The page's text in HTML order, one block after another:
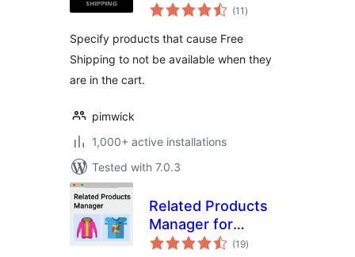
Shipping (11 total
ratings
)
Specify products that cause Free
Shipping to not be available when they
are in the cart.
pimwick
1,000+ active installations
Tested with 7.0.3
Related Products
Manager for
WooCommerce
(19total
ratings
)